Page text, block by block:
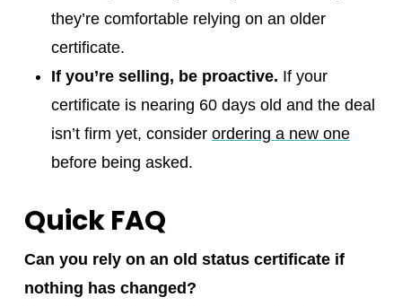
they’re comfortable relying on an older
certificate.
If you’re selling, be proactive. If your
certificate is nearing 60 days old and the deal
isn’t firm yet, consider ordering a new one
before being asked.
Quick FAQ
Can you rely on an old status certificate if
nothing has changed?